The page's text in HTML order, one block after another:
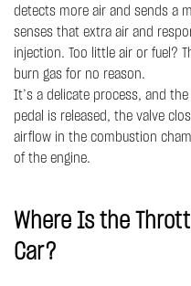
detects more air and sends a
senses that extra air and
injection. Too little air or fuel?
burn gas for no reason.
It’s a delicate process, and
pedal is released, the valve
airflow in the combustion
of the engine.
Where Is the
Car?